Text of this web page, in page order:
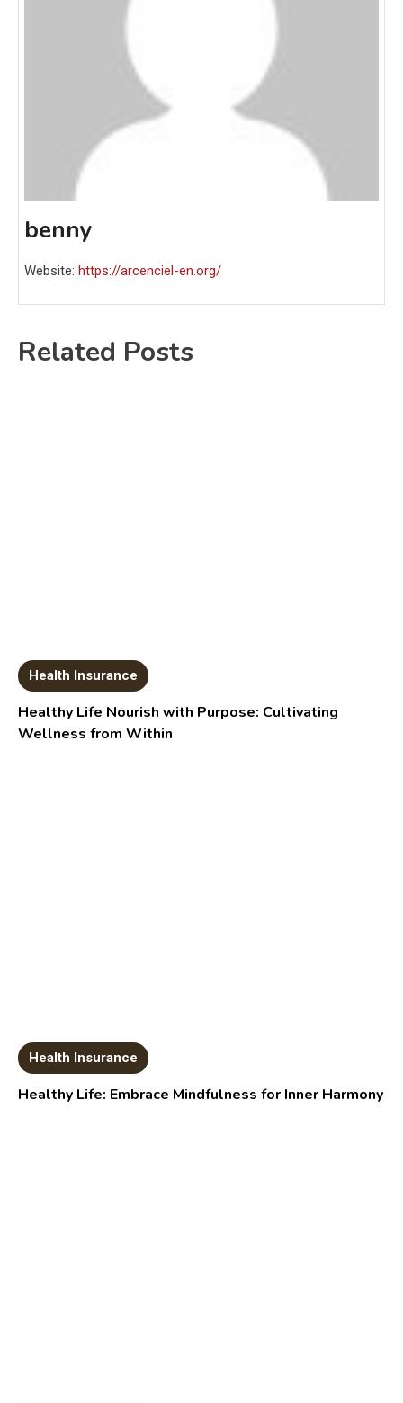
benny
Website: https://arcenciel-en.org/
Related Posts
Health Insurance
Healthy Life Nourish with Purpose: Cultivating
Wellness from Within
Health Insurance
Healthy Life: Embrace Mindfulness for Inner Harmony